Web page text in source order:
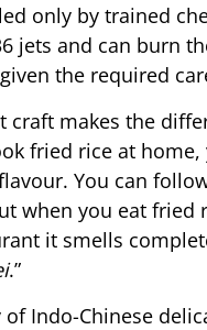
only by trained
jets and can burn
the required
craft makes the
fried rice at
You can
when you eat fried
it smells
.”
Indo-Chinese